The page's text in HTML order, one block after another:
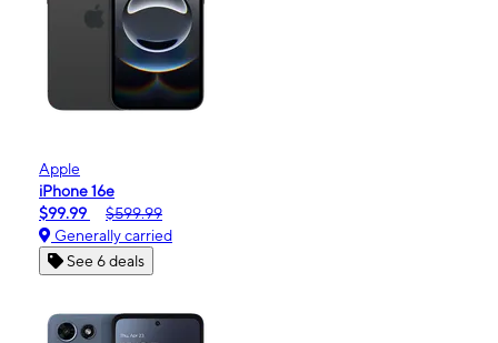
Apple
iPhone 16e
$99.99
$599.99
Generally carried
See 6 deals